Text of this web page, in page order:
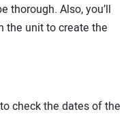
thorough. Also, you’ll
the unit to create the
check the dates of the